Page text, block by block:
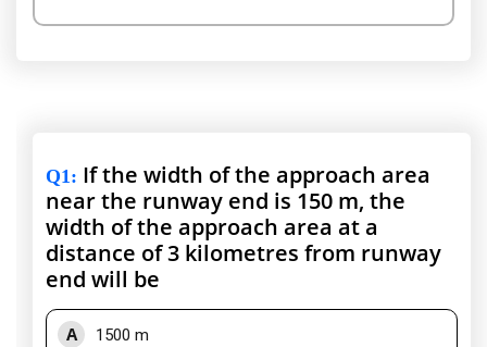
Q1: If the width of the approach area
near the runway end is 150 m, the
width of the approach area at a
distance of 3 kilometres from runway
end will be
A 1500 m